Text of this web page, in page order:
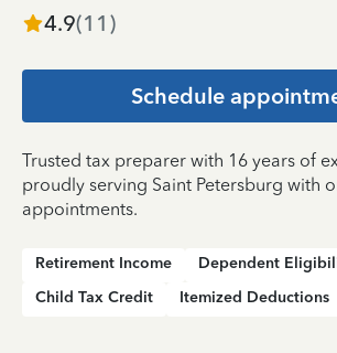
4.9(11 )
Schedule
Trusted tax preparer with 16 years of
proudly serving Saint Petersburg with
appointments.
Retirement Income
Dependent
Child Tax Credit
Itemized Deductions